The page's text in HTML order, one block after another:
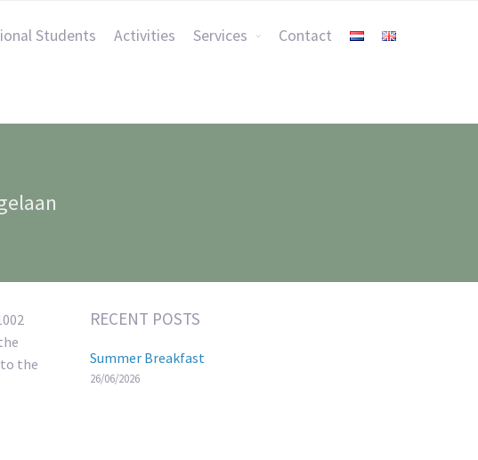
Students Activities Services Contact
the
RECENT POSTS
Summer Breakfast
26/06/2026